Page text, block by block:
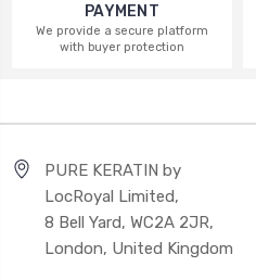
PAYMENT
We provide a secure platform
with buyer protection
PURE KERATIN by
LocRoyal Limited,
8 Bell Yard, WC2A 2JR,
London, United Kingdom